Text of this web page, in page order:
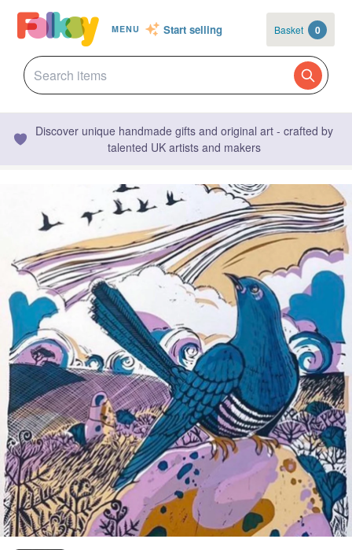
MENU Start selling Basket 0
Discover unique handmade gifts and original art - crafted by
talented UK artists and makers